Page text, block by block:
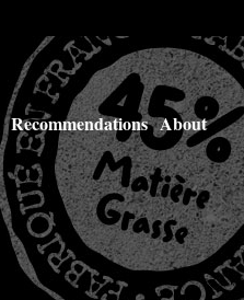
Recommendations About